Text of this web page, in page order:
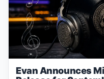
Evan Announces